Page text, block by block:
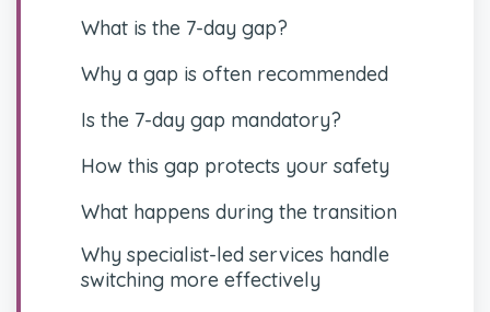
What is the 7-day gap?
Why a gap is often recommended
Is the 7-day gap mandatory?
How this gap protects your safety
What happens during the transition
Why specialist-led services handle
switching more effectively